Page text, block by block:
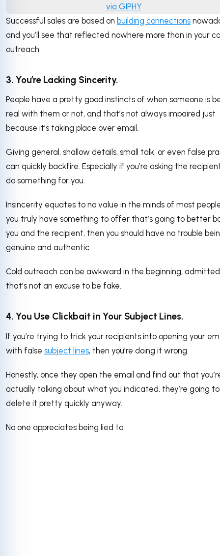
via GIPHY
Successful sales are based on building connections
and you’ll see that reflected nowhere more than in your
outreach.
3. You’re Lacking Sincerity.
People have a pretty good instincts of when someone is
real with them or not, and that’s not always impaired just
because it’s taking place over email.
Giving general, shallow details, small talk, or even false
can quickly backfire. Especially if you’re asking the
do something for you.
Insincerity equates to no value in the minds of most
you truly have something to offer that’s going to better
you and the recipient, then you should have no trouble
genuine and authentic.
Cold outreach can be awkward in the beginning,
that’s not an excuse to be fake.
4. You Use Clickbait in Your Subject Lines.
If you’re trying to trick your recipients into opening your
with false subject lines, then you’re doing it wrong.
Honestly, once they open the email and find out that
actually talking about what you indicated, they’re going to
delete it pretty quickly anyway.
No one appreciates being lied to.